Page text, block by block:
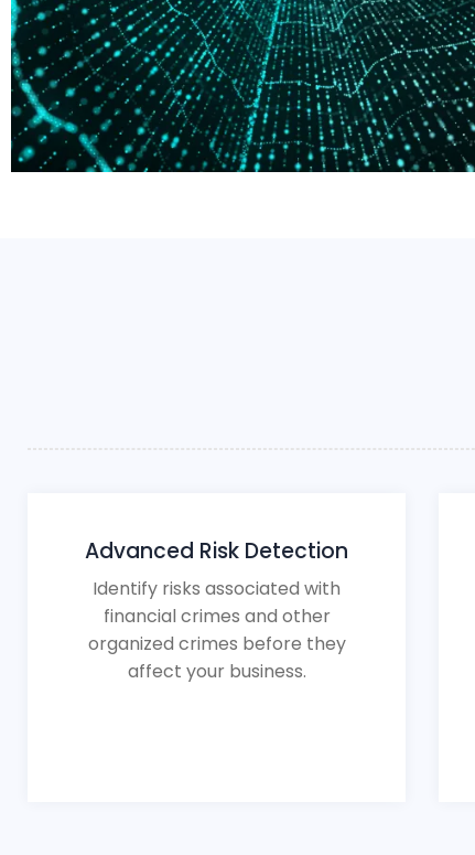
Advanced Risk Detection
Identify risks associated with
financial crimes and other
organized crimes before they
affect your business.